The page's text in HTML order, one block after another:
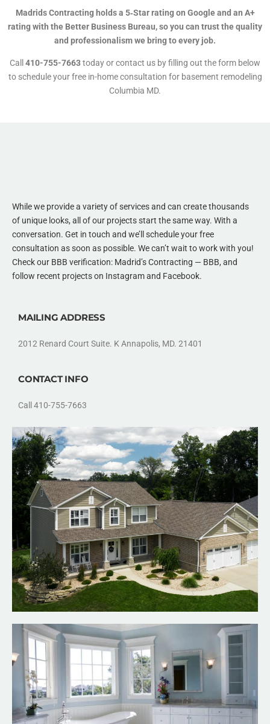
Madrids Contracting holds a 5‑Star rating on Google and an A+
rating with the Better Business Bureau, so you can trust the quality
and professionalism we bring to every job.
Call 410-755-7663today or contact us by filling out the form below
to schedule your free in-home consultation for basement remodeling
Columbia MD.
While we provide a variety of services and can create thousands
of unique looks, all of our projects start the same way. With a
conversation. Get in touch and we’ll schedule your free
consultation as soon as possible. We can’t wait to work with you!
Check our BBB verification: Madrid’s Contracting — BBB, and
follow recent projects on Instagramand Facebook.
MAILING ADDRESS
2012 Renard Court Suite. K Annapolis, MD. 21401
CONTACT INFO
Call 410-755-7663